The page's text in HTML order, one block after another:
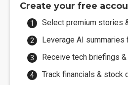
Create your free
Select premium stories
Leverage AI
Receive tech briefings
Track financials & stock